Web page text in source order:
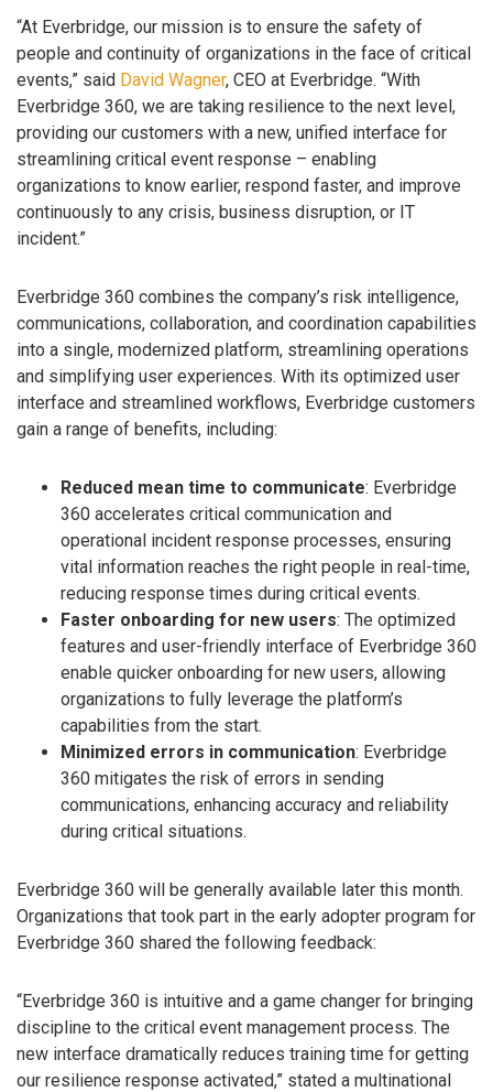
“At Everbridge, our mission is to ensure the safety of
people and continuity of organizations in the face of critical
events,” said David Wagner, CEO at Everbridge. “With
Everbridge 360, we are taking resilience to the next level,
providing our customers with a new, unified interface for
streamlining critical event response – enabling
organizations to know earlier, respond faster, and improve
continuously to any crisis, business disruption, or IT
incident.”
Everbridge 360 combines the company’s risk intelligence,
communications, collaboration, and coordination capabilities
into a single, modernized platform, streamlining operations
and simplifying user experiences. With its optimized user
interface and streamlined workflows, Everbridge customers
gain a range of benefits, including:
Reduced mean time to communicate: Everbridge
360 accelerates critical communication and
operational incident response processes, ensuring
vital information reaches the right people in real-time,
reducing response times during critical events.
Faster onboarding for new users: The optimized
features and user-friendly interface of Everbridge 360
enable quicker onboarding for new users, allowing
organizations to fully leverage the platform’s
capabilities from the start.
Minimized errors in communication: Everbridge
360 mitigates the risk of errors in sending
communications, enhancing accuracy and reliability
during critical situations.
Everbridge 360 will be generally available later this month.
Organizations that took part in the early adopter program for
Everbridge 360 shared the following feedback:
“Everbridge 360 is intuitive and a game changer for bringing
discipline to the critical event management process. The
new interface dramatically reduces training time for getting
our resilience response activated,” stated a multinational